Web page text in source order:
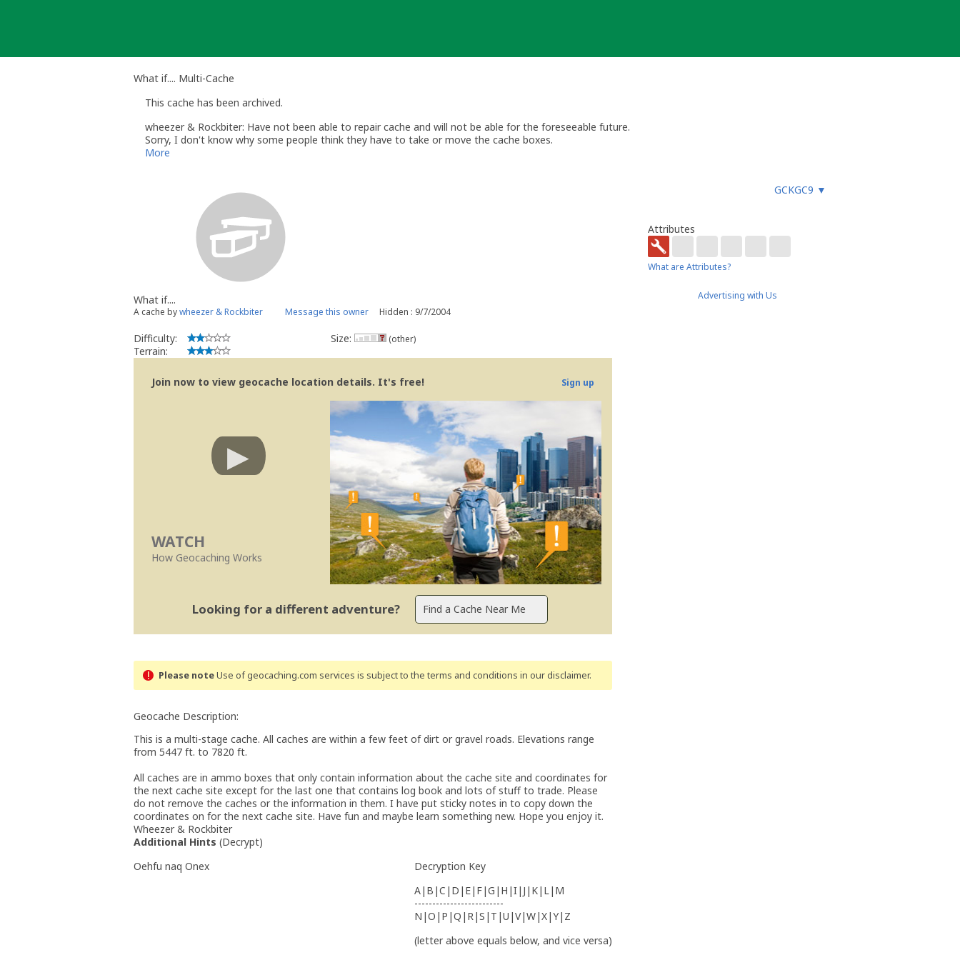
What if.... Multi-Cache
This cache has been archived.
wheezer & Rockbiter: Have not been able to repair cache and will not be able for the foreseeable future.
Sorry, I don't know why some people think they have to take or move the cache boxes.
More
GCKGC9 ▼
What if....
A cache bywheezer & Rockbiter Message this owner Hidden : 9/7/2004
Difficulty:
Terrain:
Size: (other)
Join now to view geocache location details. It's free! Sign up
WATCH
How Geocaching Works
Looking for a different adventure?
Please noteUse of geocaching.com services is subject to the terms and conditions in our disclaimer.
Geocache Description:
This is a multi-stage cache. All caches are within a few feet of dirt or gravel roads. Elevations range
from 5447 ft. to 7820 ft.
All caches are in ammo boxes that only contain information about the cache site and coordinates for
the next cache site except for the last one that contains log book and lots of stuff to trade. Please
do not remove the caches or the information in them. I have put sticky notes in to copy down the
coordinates on for the next cache site. Have fun and maybe learn something new. Hope you enjoy it.
Wheezer & Rockbiter
Additional Hints (Decrypt)
Oehfu naq Onex
Decryption Key
A|B|C|D|E|F|G|H|I|J|K|L|M
-------------------------
N|O|P|Q|R|S|T|U|V|W|X|Y|Z
(letter above equals below, and vice versa)
Attributes
What are Attributes?
Advertising with Us